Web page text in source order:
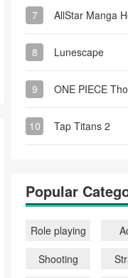
7 AllStar Manga
8 Lunescape
9 ONE PIECE
10 Tap Titans 2
Popular
Role playing
Shooting